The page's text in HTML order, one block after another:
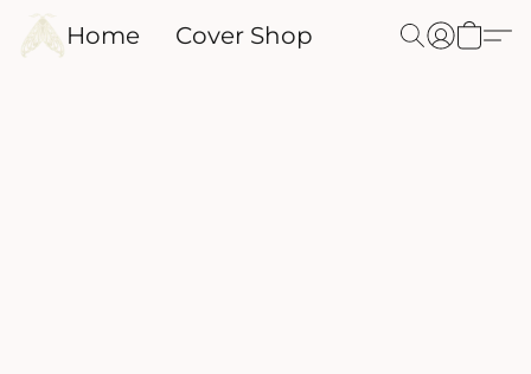
Home Cover Shop